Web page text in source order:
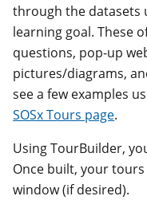
through the datasets
learning goal. These
questions, pop-up
pictures/diagrams,
see a few examples
SOSx Tours page.
Using TourBuilder,
Once built, your
window (if desired).